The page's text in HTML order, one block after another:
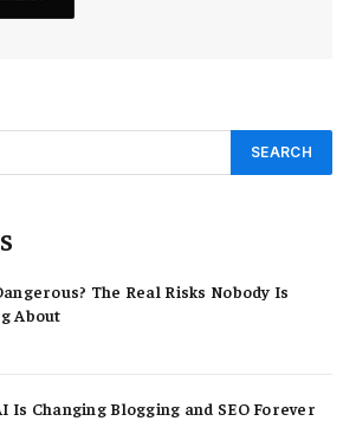
The Real Risks Nobody Is
About
Is Changing Blogging and SEO Forever